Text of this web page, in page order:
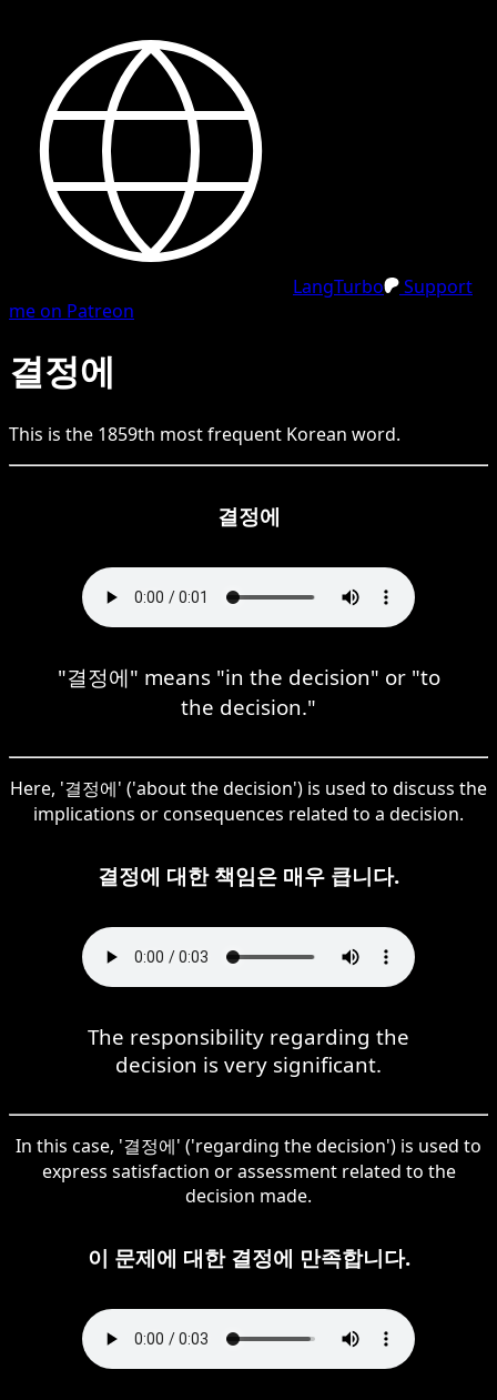
LangTurbo
Support
me on Patreon
결정에
This is the 1859th most frequent Korean word.
결정에
"결정에" means "in the decision" or "to
the decision."
Here, '결정에' ('about the decision') is used to discuss the
implications or consequences related to a decision.
결정에 대한 책임은 매우 큽니다.
The responsibility regarding the
decision is very significant.
In this case, '결정에' ('regarding the decision') is used to
express satisfaction or assessment related to the
decision made.
이 문제에 대한 결정에 만족합니다.